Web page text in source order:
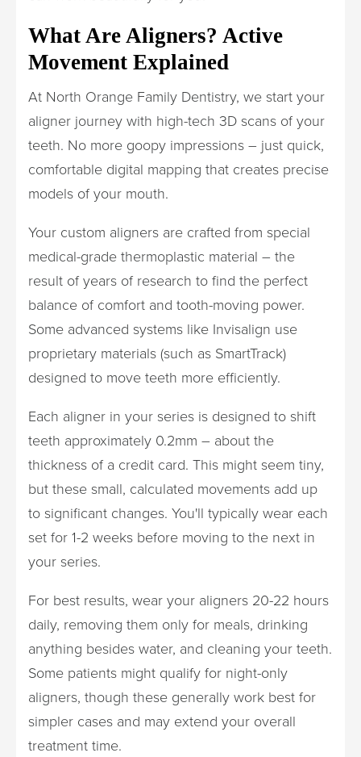
What Are Aligners? Active
Movement Explained
At North Orange Family Dentistry, we start your
aligner journey with high-tech 3D scans of your
teeth. No more goopy impressions – just quick,
comfortable digital mapping that creates precise
models of your mouth.
Your custom aligners are crafted from special
medical-grade thermoplastic material – the
result of years of research to find the perfect
balance of comfort and tooth-moving power.
Some advanced systems like Invisalign use
proprietary materials (such as SmartTrack)
designed to move teeth more efficiently.
Each aligner in your series is designed to shift
teeth approximately 0.2mm – about the
thickness of a credit card. This might seem tiny,
but these small, calculated movements add up
to significant changes. You'll typically wear each
set for 1-2 weeks before moving to the next in
your series.
For best results, wear your aligners 20-22 hours
daily, removing them only for meals, drinking
anything besides water, and cleaning your teeth.
Some patients might qualify for night-only
aligners, though these generally work best for
simpler cases and may extend your overall
treatment time.